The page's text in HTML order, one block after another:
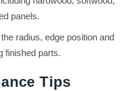
panels.
radius, edge position and
finished parts.
Tips